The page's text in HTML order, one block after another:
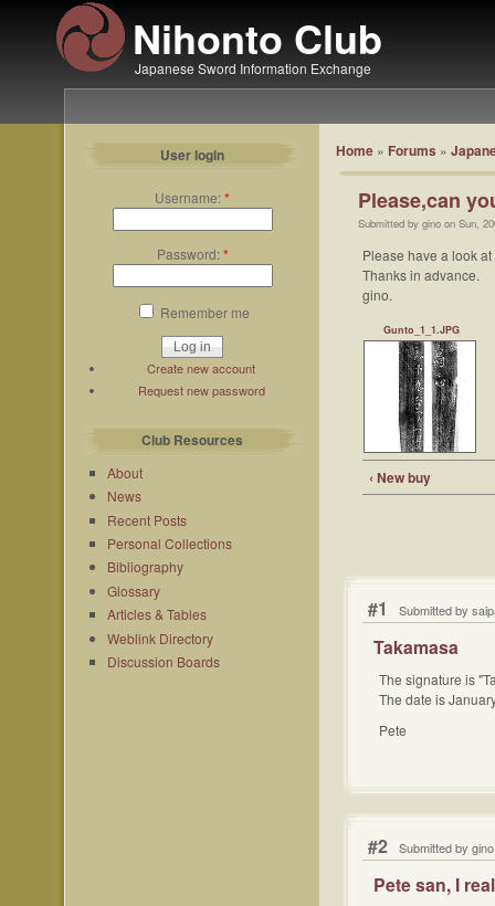
Nihonto Club
Japanese Sword Information Exchange
User login
Username:*
Password:*
Remember me
Create new account
Request new password
Club Resources
About
News
Recent Posts
Personal Collections
Bibliography
Glossary
Articles & Tables
Weblink Directory
Discussion Boards
Home » Forums »
Please,can
Submitted by gino on Sun,
Please have a look
Thanks in advance.
gino.
Gunto_1_1.JPG
‹ New buy
#1 Submitted by
Takamasa
The signature is
The date is
Pete
#2 Submitted by
Pete san, I